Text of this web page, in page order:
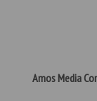
Amos Media